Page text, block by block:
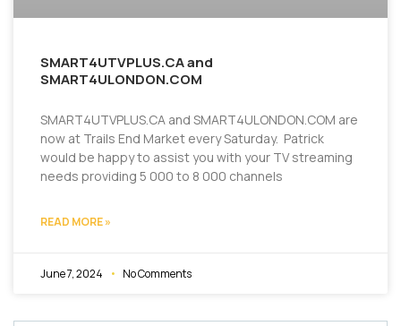
SMART4UTVPLUS.CA and
SMART4ULONDON.COM
SMART4UTVPLUS.CA and SMART4ULONDON.COM are
now at Trails End Market every Saturday. Patrick
would be happy to assist you with your TV streaming
needs providing 5 000 to 8 000 channels
READ MORE »
June 7, 2024 No Comments